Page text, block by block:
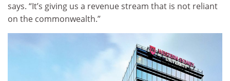
says. “It’s giving us a revenue stream that is not reliant
on the commonwealth.”